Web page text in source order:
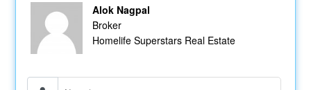
Alok Nagpal
Broker
Homelife Superstars Real Estate